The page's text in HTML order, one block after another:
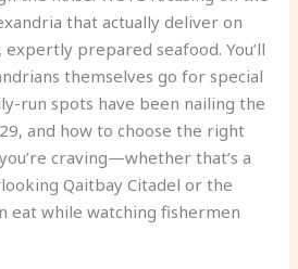
that actually deliver on
prepared seafood. You’ll
themselves go for special
run spots have been nailing the
and how to choose the right
craving—whether that’s a
Qaitbay Citadel or the
eat while watching fishermen